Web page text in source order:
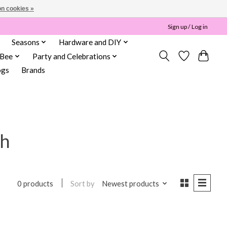
Sign up / Log in
Seasons
Hardware and DIY
Party and Celebrations
Brands
0 products Sort by Newest products
cookies »